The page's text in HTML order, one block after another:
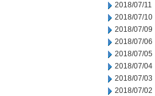
2018/07/11
2018/07/10
2018/07/09
2018/07/06
2018/07/05
2018/07/04
2018/07/03
2018/07/02